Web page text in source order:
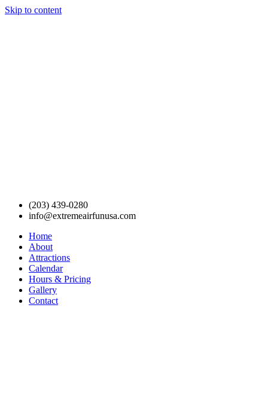
Skip to content
(203) 439-0280
info@extremeairfunusa.com
Home
About
Attractions
Calendar
Hours & Pricing
Gallery
Contact